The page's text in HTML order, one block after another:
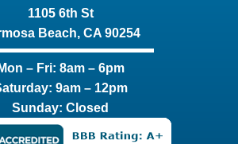
1105 6th St
Beach, CA 90254​
Mon – Fri: 8am – 6pm
9am – 12pm
Sunday: Closed